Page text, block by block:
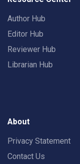
Author Hub
Editor Hub
Reviewer Hub
Librarian Hub
About
Privacy Statement
Contact Us